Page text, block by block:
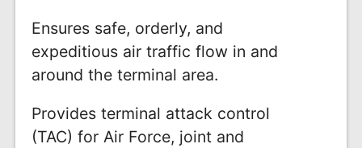
Ensures safe, orderly, and
expeditious air traffic flow in and
around the terminal area.
Provides terminal attack control
(TAC) for Air Force, joint and